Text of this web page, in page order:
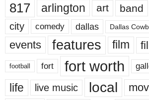
817 arlington art band
city comedy dallas Dallas
events features film
football fort fort worth
life live music local